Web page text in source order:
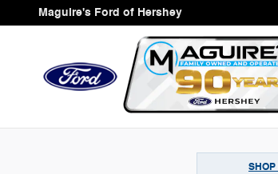
Skip to main content
Maguire's Ford of Hershey
SHOP